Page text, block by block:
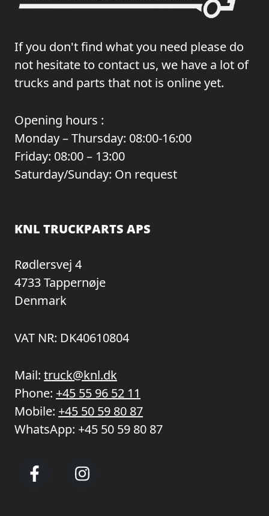
If you don't find what you need please do
not hesitate to contact us, we have a lot of
trucks and parts that not is online yet.
Opening hours :
Monday – Thursday: 08:00-16:00
Friday: 08:00 – 13:00
Saturday/Sunday: On request
KNL TRUCKPARTS APS
Rødlersvej 4
4733 Tappernøje
Denmark
VAT NR: DK40610804
Mail: truck@knl.dk
Phone: +45 55 96 52 11
Mobile: +45 50 59 80 87
WhatsApp: +45 50 59 80 87